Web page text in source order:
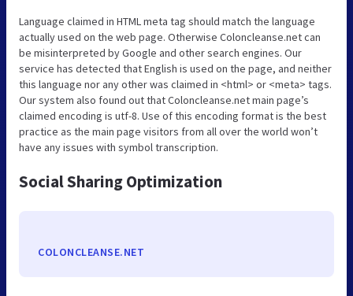
Language claimed in HTML meta tag should match the language
actually used on the web page. Otherwise Coloncleanse.net can
be misinterpreted by Google and other search engines. Our
service has detected that English is used on the page, and neither
this language nor any other was claimed in <html> or <meta> tags.
Our system also found out that Coloncleanse.net main page’s
claimed encoding is utf-8. Use of this encoding format is the best
practice as the main page visitors from all over the world won’t
have any issues with symbol transcription.
Social Sharing Optimization
COLONCLEANSE.NET